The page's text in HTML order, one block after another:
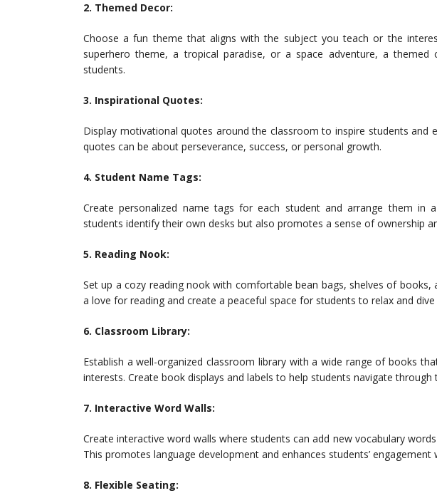
2. Themed Decor:
Choose a fun theme that aligns with the subject you teach or the
superhero theme, a tropical paradise, or a space adventure, a themed
students.
3. Inspirational Quotes:
Display motivational quotes around the classroom to inspire students and
quotes can be about perseverance, success, or personal growth.
4. Student Name Tags:
Create personalized name tags for each student and arrange them in
students identify their own desks but also promotes a sense of ownership
5. Reading Nook:
Set up a cozy reading nook with comfortable bean bags, shelves of books,
a love for reading and create a peaceful space for students to relax and
6. Classroom Library:
Establish a well-organized classroom library with a wide range of books
interests. Create book displays and labels to help students navigate through
7. Interactive Word Walls:
Create interactive word walls where students can add new vocabulary
This promotes language development and enhances students’ engagement
8. Flexible Seating: